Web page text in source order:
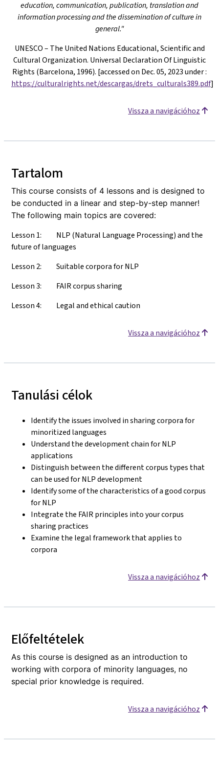
education, communication, publication, translation and
information processing and the dissemination of culture in
general."
UNESCO – The United Nations Educational, Scientific and
Cultural Organization. Universal Declaration Of Linguistic
Rights (Barcelona, 1996). [accessed on Dec. 05, 2023 under:
https://culturalrights.net/descargas/drets_culturals389.pdf]
Vissza a navigációhoz
Tartalom
This course consists of 4 lessons and is designed to
be conducted in a linear and step-by-step manner!
The following main topics are covered:
Lesson 1: NLP (Natural Language Processing) and the
future of languages
Lesson 2: Suitable corpora for NLP
Lesson 3: FAIR corpus sharing
Lesson 4: Legal and ethical caution
Vissza a navigációhoz
Tanulási célok
Identify the issues involved in sharing corpora for
minoritized languages
Understand the development chain for NLP
applications
Distinguish between the different corpus types that
can be used for NLP development
Identify some of the characteristics of a good corpus
for NLP
Integrate the FAIR principles into your corpus
sharing practices
Examine the legal framework that applies to
corpora
Vissza a navigációhoz
Előfeltételek
As this course is designed as an introduction to
working with corpora of minority languages, no
special prior knowledge is required.
Vissza a navigációhoz